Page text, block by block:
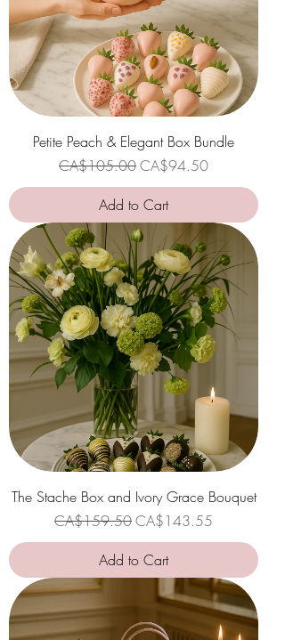
Petite Peach & Elegant Box Bundle
Regular Price
CA$105.00Sale Price
CA$94.50
Add to Cart
The Stache Box and Ivory Grace Bouquet
Regular Price
CA$159.50Sale Price
CA$143.55
Add to Cart